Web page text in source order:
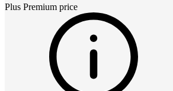
Plus Premium price